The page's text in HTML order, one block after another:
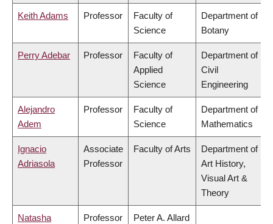
Keith Adams Professor
Faculty of
Science
Department of
Botany
Perry Adebar Professor
Faculty of
Applied
Science
Department of
Civil
Engineering
Alejandro
Adem
Professor
Faculty of
Science
Department of
Mathematics
Ignacio
Adriasola
Associate
Professor
Faculty of Arts
Department of
Art History,
Visual Art &
Theory
Natasha
Professor
Peter A. Allard